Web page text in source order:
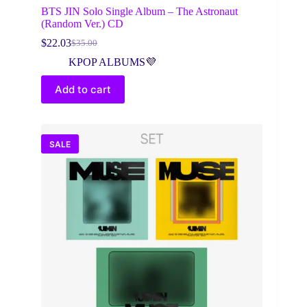
BTS JIN Solo Single Album – The Astronaut
(Random Ver.) CD
$35.00
Original
price
was:
$35.00.
$22.03Current
price
is:
$22.03.
KPOP ALBUMS💜
Add to cart
SALE